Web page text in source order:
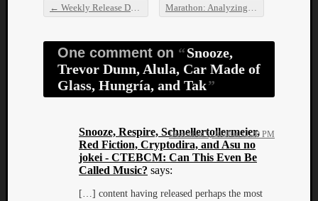
Post navigation
← Weekly Release Dump
One comment on
Snooze,
Trevor Dunn, Alula, Car Made of
Glass, Hungría, and Tak
Snooze, Respire, Schnellertollermeier,
Red Fiction, Cryptodira, and Asu no
jokei - CTEBCM: Can This Even Be
Called Music? says:
December 5, 2020 at 12:20 PM
[…] content having released perhaps the most